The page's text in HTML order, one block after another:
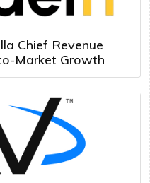
Chief Revenue
Market Growth